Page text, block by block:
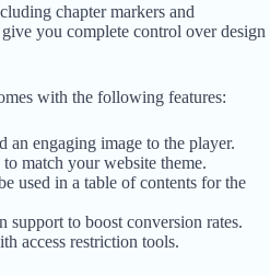
chapter markers and
you complete control over design
with the following features:
an engaging image to the player.
match your website theme.
used in a table of contents for the
support to boost conversion rates.
access restriction tools.